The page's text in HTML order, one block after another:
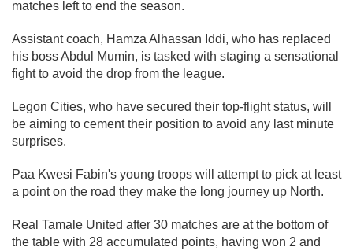
matches left to end the season.
Assistant coach, Hamza Alhassan Iddi, who has replaced
his boss Abdul Mumin, is tasked with staging a sensational
fight to avoid the drop from the league.
Legon Cities, who have secured their top-flight status, will
be aiming to cement their position to avoid any last minute
surprises.
Paa Kwesi Fabin's young troops will attempt to pick at least
a point on the road they make the long journey up North.
Real Tamale United after 30 matches are at the bottom of
the table with 28 accumulated points, having won 2 and